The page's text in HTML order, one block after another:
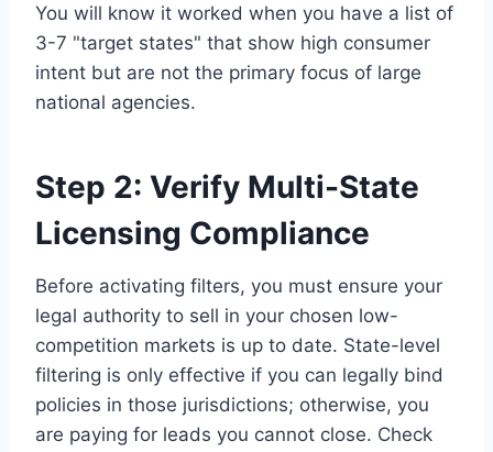
You will know it worked when you have a list of
3-7 "target states" that show high consumer
intent but are not the primary focus of large
national agencies.
Step 2: Verify Multi-State
Licensing Compliance
Before activating filters, you must ensure your
legal authority to sell in your chosen low-
competition markets is up to date. State-level
filtering is only effective if you can legally bind
policies in those jurisdictions; otherwise, you
are paying for leads you cannot close. Check